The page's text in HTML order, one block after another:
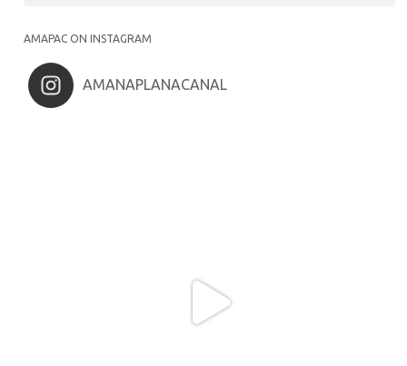
AMAPAC ON INSTAGRAM
AMANAPLANACANAL